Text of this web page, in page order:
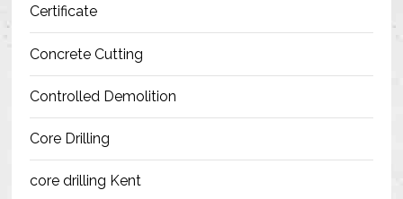
Safe Installation Practices
Health & Safety Policies
Blog
Contact Us
Certificate
Concrete Cutting
Controlled Demolition
Core Drilling
core drilling Kent